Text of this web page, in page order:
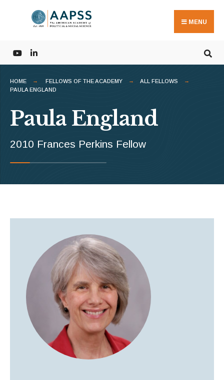
MENU
HOME FELLOWS OF THE ACADEMY
ALL FELLOWS
PAULA ENGLAND
Paula England
2010 Frances Perkins Fellow
for: